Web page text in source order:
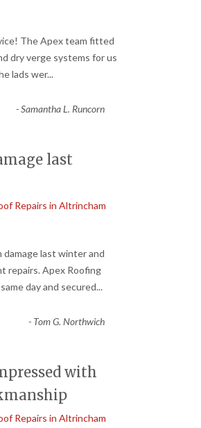
The Apex team fitted
dry verge systems for us
lads wer...
-Samantha L. Runcorn
last
Repairs in Altrincham
damage last winter and
repairs. Apex Roofing
day and secured...
- Tom G. Northwich
with
Repairs in Altrincham